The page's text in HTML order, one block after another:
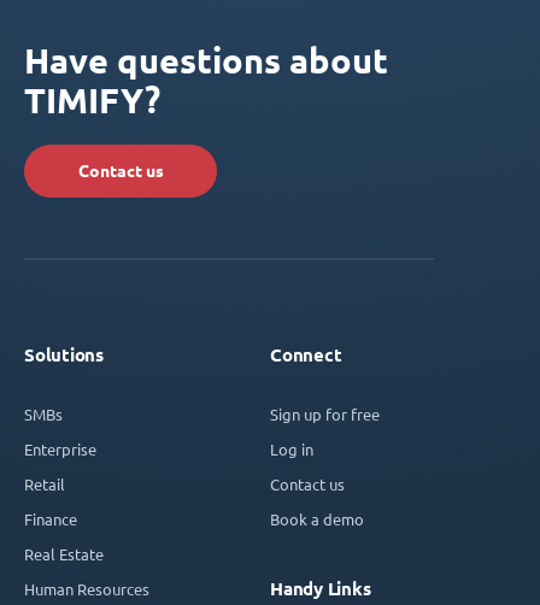
Have questions about
TIMIFY?
Contact us
Solutions
SMBs
Enterprise
Retail
Finance
Real Estate
Human Resources
Connect
Sign up for free
Log in
Contact us
Book a demo
Handy Links